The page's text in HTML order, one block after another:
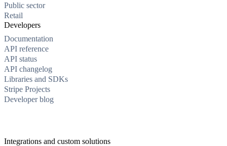
Public sector
Retail
Developers
Documentation
API reference
API status
API changelog
Libraries and SDKs
Stripe Projects
Developer blog
Integrations and custom solutions